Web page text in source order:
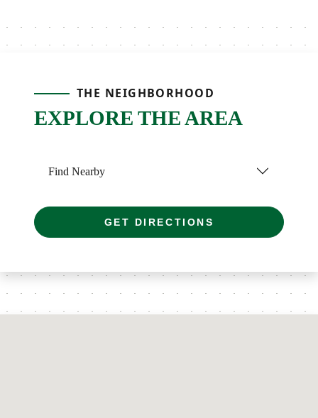
THE NEIGHBORHOOD
EXPLORE THE AREA
Find Nearby
GET DIRECTIONS